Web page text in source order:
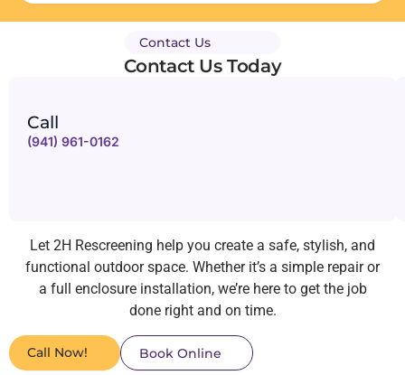
Contact Us
Contact Us Today
Call
(941) 961-0162
Let 2H Rescreening help you create a safe, stylish, and
functional outdoor space. Whether it’s a simple repair or
a full enclosure installation, we’re here to get the job
done right and on time.
Call Now! Book Online